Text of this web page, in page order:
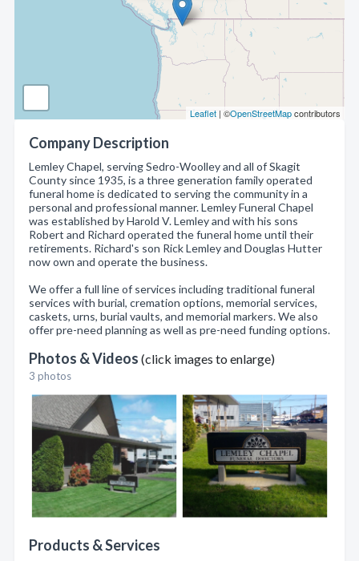
Leaflet | ©OpenStreetMapcontributors
Company Description
Lemley Chapel, serving Sedro-Woolley and all of Skagit
County since 1935, is a three generation family operated
funeral home is dedicated to serving the community in a
personal and professional manner. Lemley Funeral Chapel
was established by Harold V. Lemley and with his sons
Robert and Richard operated the funeral home until their
retirements. Richard's son Rick Lemley and Douglas Hutter
now own and operate the business.
We offer a full line of services including traditional funeral
services with burial, cremation options, memorial services,
caskets, urns, burial vaults, and memorial markers. We also
offer pre-need planning as well as pre-need funding options.
Photos & Videos (click images to enlarge)
3 photos
Products & Services